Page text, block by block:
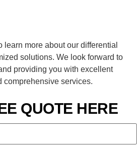
learn more about our differential
solutions. We look forward to
providing you with excellent
comprehensive services.
QUOTE HERE